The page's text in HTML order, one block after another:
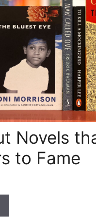
Novels
to Fame